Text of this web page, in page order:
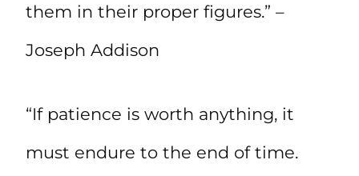
them in their proper figures.” –
Joseph Addison
“If patience is worth anything, it
must endure to the end of time.